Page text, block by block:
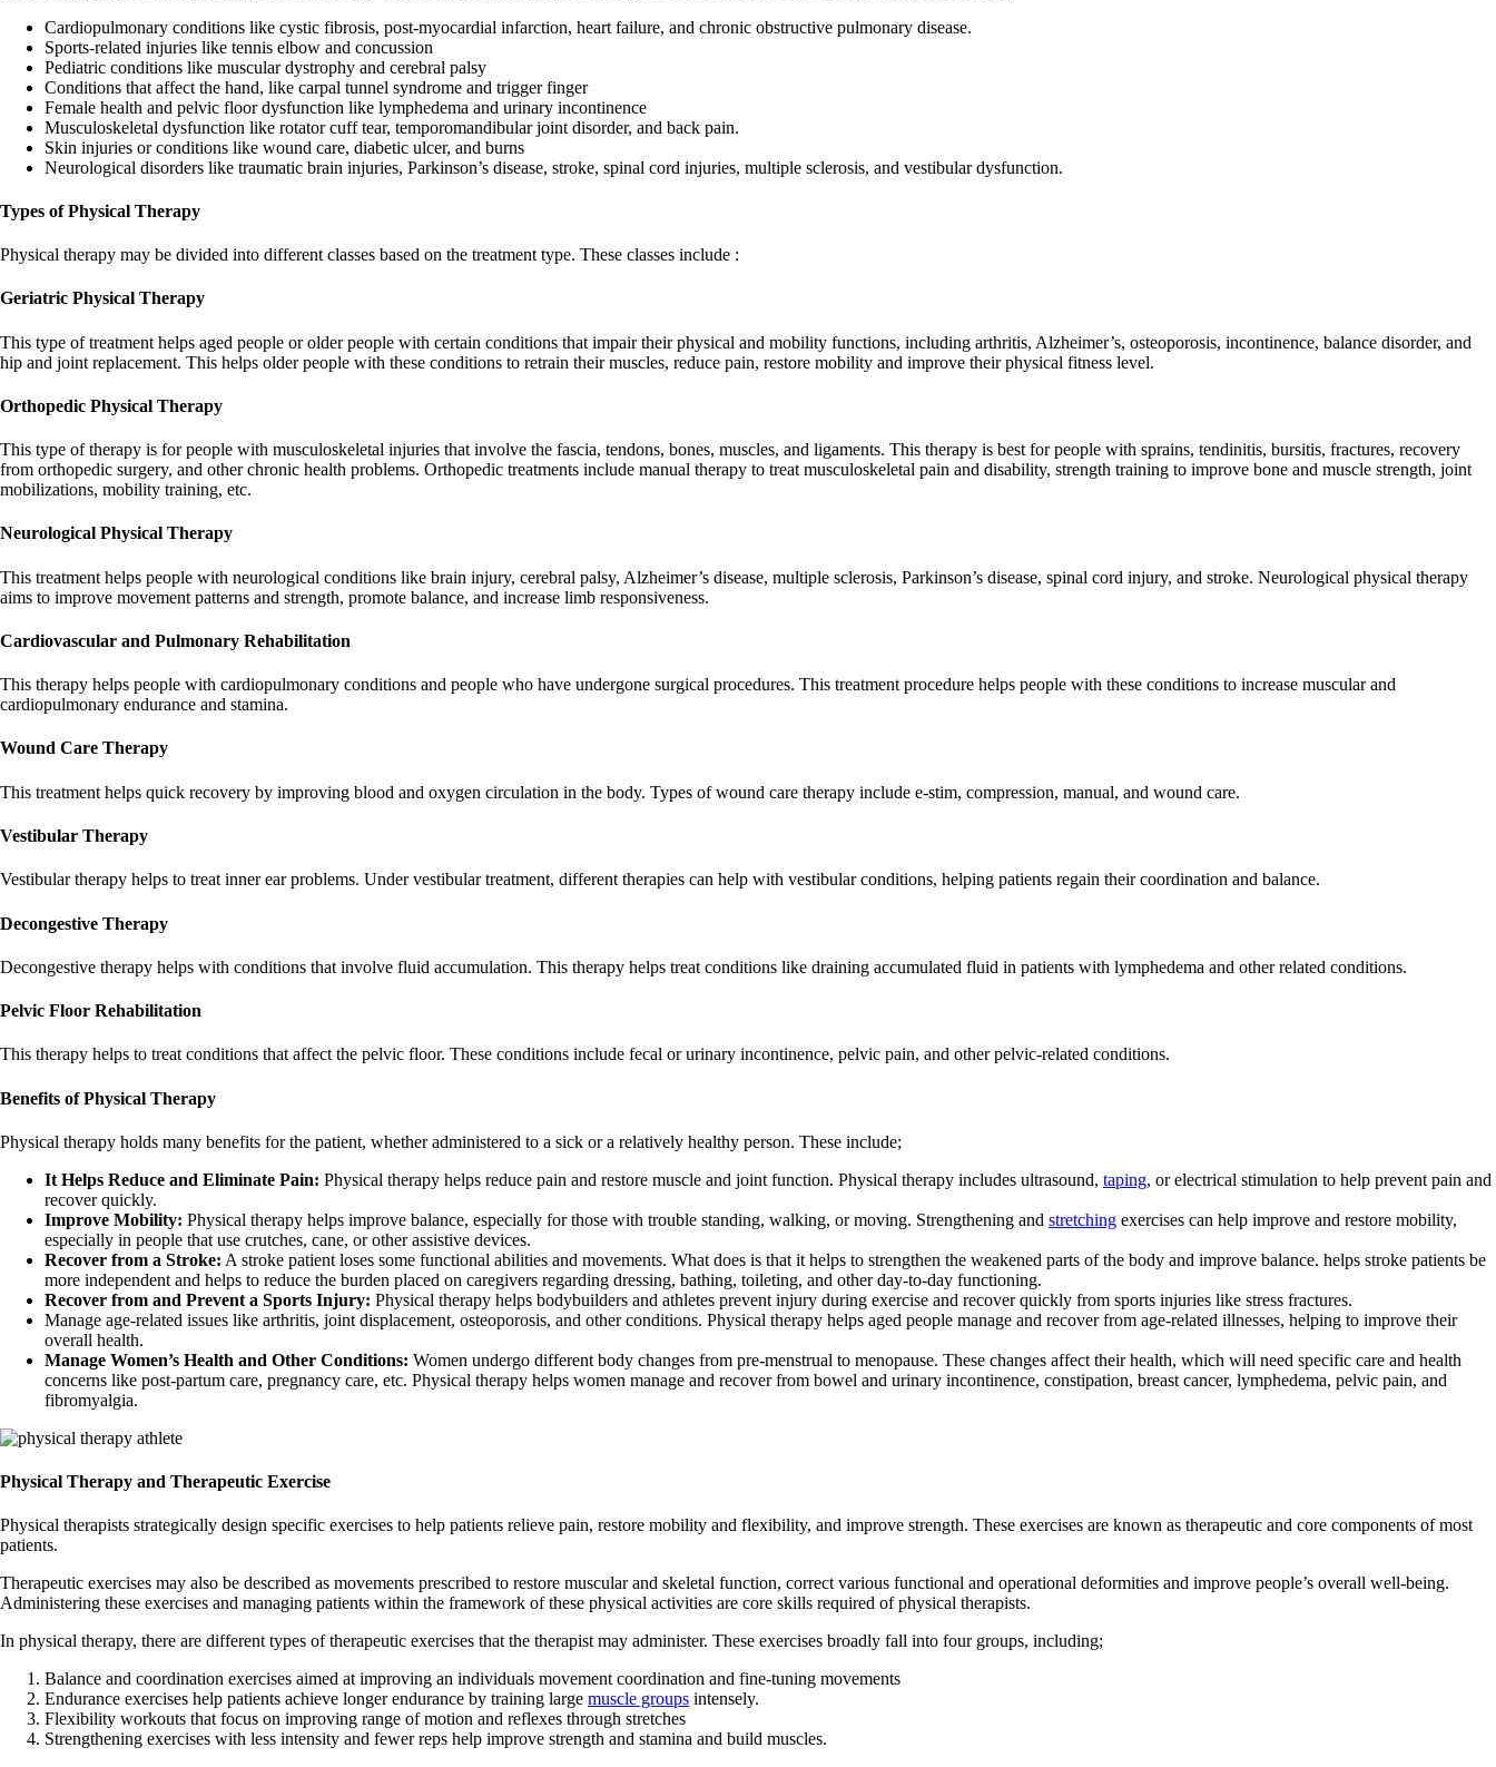
Cardiopulmonary conditions like cystic fibrosis, post-myocardial infarction, heart failure, and chronic obstructive pulmonary disease.
Sports-related injuries like tennis elbow and concussion
Pediatric conditions like muscular dystrophy and cerebral palsy
Conditions that affect the hand, like carpal tunnel syndrome and trigger finger
Female health and pelvic floor dysfunction like lymphedema and urinary incontinence
Musculoskeletal dysfunction like rotator cuff tear, temporomandibular joint disorder, and back pain.
Skin injuries or conditions like wound care, diabetic ulcer, and burns
Neurological disorders like traumatic brain injuries, Parkinson’s disease, stroke, spinal cord injuries, multiple sclerosis, and vestibular dysfunction.
Types of Physical Therapy
Physical therapy may be divided into different classes based on the treatment type. These classes include :
Geriatric Physical Therapy
This type of treatment helps aged people or older people with certain conditions that impair their physical and mobility functions, including arthritis, Alzheimer’s, osteoporosis, incontinence, balance disorder, and
hip and joint replacement. This helps older people with these conditions to retrain their muscles, reduce pain, restore mobility and improve their physical fitness level.
Orthopedic Physical Therapy
This type of therapy is for people with musculoskeletal injuries that involve the fascia, tendons, bones, muscles, and ligaments. This therapy is best for people with sprains, tendinitis, bursitis, fractures, recovery
from orthopedic surgery, and other chronic health problems. Orthopedic treatments include manual therapy to treat musculoskeletal pain and disability, strength training to improve bone and muscle strength, joint
mobilizations, mobility training, etc.
Neurological Physical Therapy
This treatment helps people with neurological conditions like brain injury, cerebral palsy, Alzheimer’s disease, multiple sclerosis, Parkinson’s disease, spinal cord injury, and stroke. Neurological physical therapy
aims to improve movement patterns and strength, promote balance, and increase limb responsiveness.
Cardiovascular and Pulmonary Rehabilitation
This therapy helps people with cardiopulmonary conditions and people who have undergone surgical procedures. This treatment procedure helps people with these conditions to increase muscular and
cardiopulmonary endurance and stamina.
Wound Care Therapy
This treatment helps quick recovery by improving blood and oxygen circulation in the body. Types of wound care therapy include e-stim, compression, manual, and wound care.
Vestibular Therapy
Vestibular therapy helps to treat inner ear problems. Under vestibular treatment, different therapies can help with vestibular conditions, helping patients regain their coordination and balance.
Decongestive Therapy
Decongestive therapy helps with conditions that involve fluid accumulation. This therapy helps treat conditions like draining accumulated fluid in patients with lymphedema and other related conditions.
Pelvic Floor Rehabilitation
This therapy helps to treat conditions that affect the pelvic floor. These conditions include fecal or urinary incontinence, pelvic pain, and other pelvic-related conditions.
Benefits of Physical Therapy
Physical therapy holds many benefits for the patient, whether administered to a sick or a relatively healthy person. These include;
It Helps Reduce and Eliminate Pain: Physical therapy helps reduce pain and restore muscle and joint function. Physical therapy includes ultrasound, taping, or electrical stimulation to help prevent pain and
recover quickly.
Improve Mobility: Physical therapy helps improve balance, especially for those with trouble standing, walking, or moving. Strengthening and stretching exercises can help improve and restore mobility,
especially in people that use crutches, cane, or other assistive devices.
Recover from a Stroke: A stroke patient loses some functional abilities and movements. What does is that it helps to strengthen the weakened parts of the body and improve balance. helps stroke patients be
more independent and helps to reduce the burden placed on caregivers regarding dressing, bathing, toileting, and other day-to-day functioning.
Recover from and Prevent a Sports Injury: Physical therapy helps bodybuilders and athletes prevent injury during exercise and recover quickly from sports injuries like stress fractures.
Manage age-related issues like arthritis, joint displacement, osteoporosis, and other conditions. Physical therapy helps aged people manage and recover from age-related illnesses, helping to improve their
overall health.
Manage Women’s Health and Other Conditions: Women undergo different body changes from pre-menstrual to menopause. These changes affect their health, which will need specific care and health
concerns like post-partum care, pregnancy care, etc. Physical therapy helps women manage and recover from bowel and urinary incontinence, constipation, breast cancer, lymphedema, pelvic pain, and
fibromyalgia.
Physical Therapy and Therapeutic Exercise
Physical therapists strategically design specific exercises to help patients relieve pain, restore mobility and flexibility, and improve strength. These exercises are known as therapeutic and core components of most
patients.
Therapeutic exercises may also be described as movements prescribed to restore muscular and skeletal function, correct various functional and operational deformities and improve people’s overall well-being.
Administering these exercises and managing patients within the framework of these physical activities are core skills required of physical therapists.
In physical therapy, there are different types of therapeutic exercises that the therapist may administer. These exercises broadly fall into four groups, including;
Balance and coordination exercises aimed at improving an individuals movement coordination and fine-tuning movements
Endurance exercises help patients achieve longer endurance by training large muscle groups intensely.
Flexibility workouts that focus on improving range of motion and reflexes through stretches
Strengthening exercises with less intensity and fewer reps help improve strength and stamina and build muscles.